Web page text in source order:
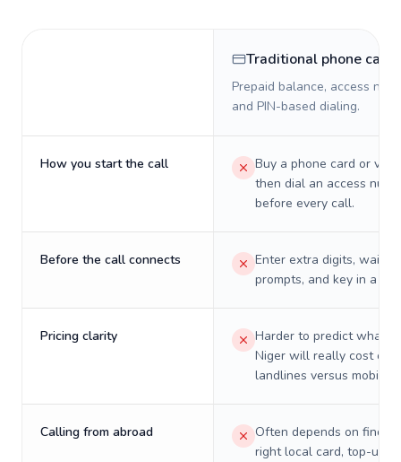
Traditional phone card
Prepaid balance, access
and PIN-based dialing.
How you start the call
Buy a phone card or
then dial an access
before every call.
Before the call connects
Enter extra digits, wait
prompts, and key in a PIN.
Pricing clarity
Harder to predict what a
Niger will really cost on
landlines versus mobiles.
Calling from abroad
Often depends on
right local card, top-up,